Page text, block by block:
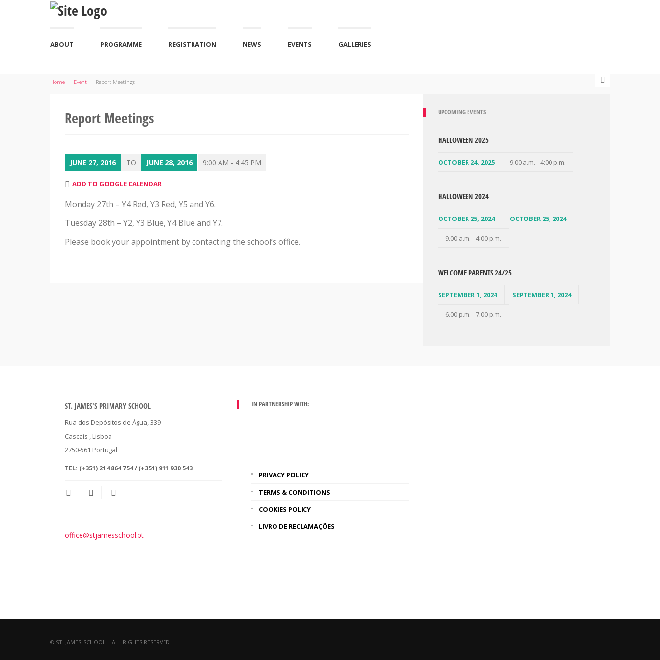
ABOUT PROGRAMME REGISTRATION NEWS EVENTS GALLERIES
Home | Event | Report Meetings
Report Meetings
JUNE 27, 2016 TO JUNE 28, 2016 9:00 AM - 4:45 PM
ADD TO GOOGLE CALENDAR
Monday 27th – Y4 Red, Y3 Red, Y5 and Y6.
Tuesday 28th – Y2, Y3 Blue, Y4 Blue and Y7.
Please book your appointment by contacting the school’s office.
UPCOMING EVENTS
HALLOWEEN 2025
OCTOBER 24, 2025 9.00 a.m. - 4:00 p.m.
HALLOWEEN 2024
OCTOBER 25, 2024 OCTOBER 25, 2024
9.00 a.m. - 4:00 p.m.
WELCOME PARENTS 24/25
SEPTEMBER 1, 2024 SEPTEMBER 1, 2024
6.00 p.m. - 7.00 p.m.
ST. JAMES'S PRIMARY SCHOOL
Rua dos Depósitos de Água, 339
Cascais , Lisboa
2750-561 Portugal
TEL: (+351) 214 864 754 / (+351) 911 930 543
office@stjamesschool.pt
IN PARTNERSHIP WITH:
PRIVACY POLICY
TERMS & CONDITIONS
COOKIES POLICY
LIVRO DE RECLAMAÇÕES
© ST. JAMES' SCHOOL | ALL RIGHTS RESERVED